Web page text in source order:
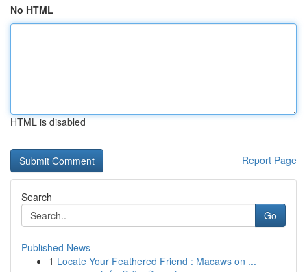
No HTML
HTML is disabled
Report Page
Search
Go
Published News
1 Locate Your Feathered Friend : Macaws on ...